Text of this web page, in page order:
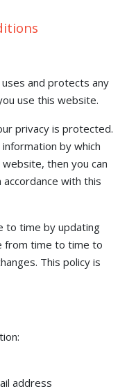
and protects any
use this website.
privacy is protected.
by which
then you can
with this
to time by updating
from time to time to
This policy is
address